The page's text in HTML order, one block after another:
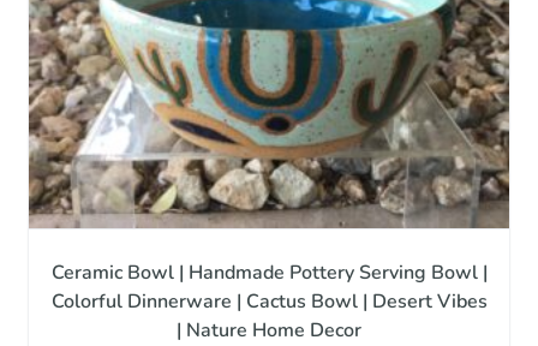
Ceramic Bowl | Handmade Pottery Serving Bowl |
Colorful Dinnerware | Cactus Bowl | Desert Vibes
| Nature Home Decor